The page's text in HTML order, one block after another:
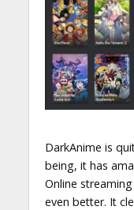
DarkAnime is
being, it has
Online
even better. It